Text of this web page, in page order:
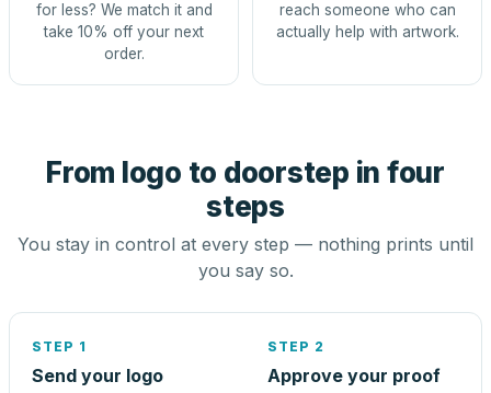
for less? We match it and
take 10% off your next
order.
reach someone who can
actually help with artwork.
From logo to doorstep in four
steps
You stay in control at every step — nothing prints until
you say so.
STEP 1
Send your logo
STEP 2
Approve your proof